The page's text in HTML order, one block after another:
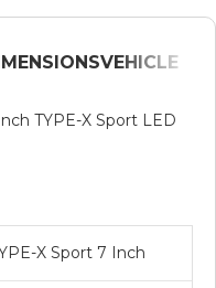
VEHICLE
TYPE-X Sport LED
X Sport 7 Inch